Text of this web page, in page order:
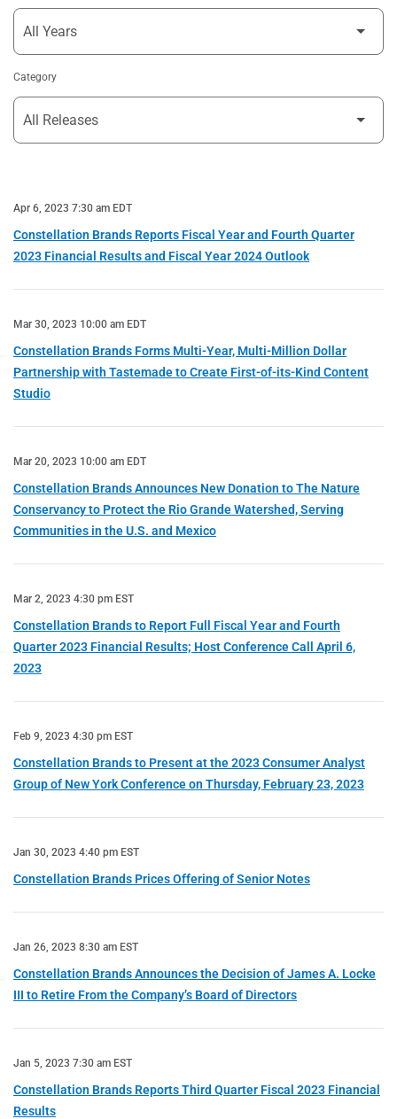
Category
Apr 6, 2023 7:30 am EDT
Constellation Brands Reports Fiscal Year and Fourth Quarter
2023 Financial Results and Fiscal Year 2024 Outlook
Mar 30, 2023 10:00 am EDT
Constellation Brands Forms Multi-Year, Multi-Million Dollar
Partnership with Tastemade to Create First-of-its-Kind Content
Studio
Mar 20, 2023 10:00 am EDT
Constellation Brands Announces New Donation to The Nature
Conservancy to Protect the Rio Grande Watershed, Serving
Communities in the U.S. and Mexico
Mar 2, 2023 4:30 pm EST
Constellation Brands to Report Full Fiscal Year and Fourth
Quarter 2023 Financial Results; Host Conference Call April 6,
2023
Feb 9, 2023 4:30 pm EST
Constellation Brands to Present at the 2023 Consumer Analyst
Group of New York Conference on Thursday, February 23, 2023
Jan 30, 2023 4:40 pm EST
Constellation Brands Prices Offering of Senior Notes
Jan 26, 2023 8:30 am EST
Constellation Brands Announces the Decision of James A. Locke
III to Retire From the Company’s Board of Directors
Jan 5, 2023 7:30 am EST
Constellation Brands Reports Third Quarter Fiscal 2023 Financial
Results